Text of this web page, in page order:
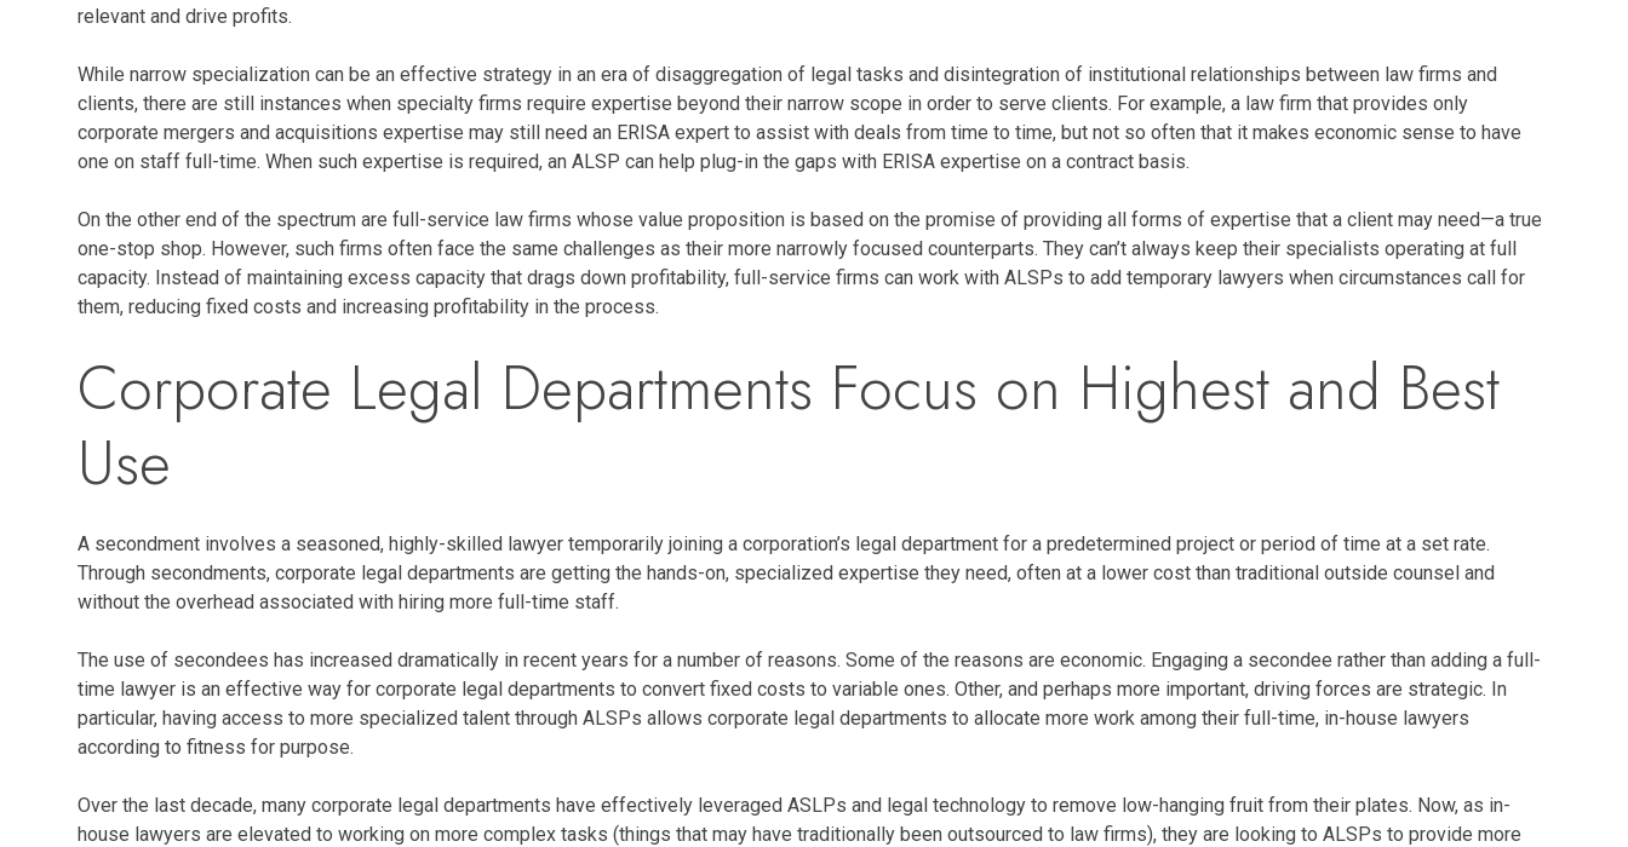
relevant and drive profits.
While narrow specialization can be an effective strategy in an era of disaggregation of legal tasks and disintegration of institutional relationships between law firms and
clients, there are still instances when specialty firms require expertise beyond their narrow scope in order to serve clients. For example, a law firm that provides only
corporate mergers and acquisitions expertise may still need an ERISA expert to assist with deals from time to time, but not so often that it makes economic sense to have
one on staff full-time. When such expertise is required, an ALSP can help plug-in the gaps with ERISA expertise on a contract basis.
On the other end of the spectrum are full-service law firms whose value proposition is based on the promise of providing all forms of expertise that a client may need—a true
one-stop shop. However, such firms often face the same challenges as their more narrowly focused counterparts. They can’t always keep their specialists operating at full
capacity. Instead of maintaining excess capacity that drags down profitability, full-service firms can work with ALSPs to add temporary lawyers when circumstances call for
them, reducing fixed costs and increasing profitability in the process.
Corporate Legal Departments Focus on Highest and Best
Use
A secondment involves a seasoned, highly-skilled lawyer temporarily joining a corporation’s legal department for a predetermined project or period of time at a set rate.
Through secondments, corporate legal departments are getting the hands-on, specialized expertise they need, often at a lower cost than traditional outside counsel and
without the overhead associated with hiring more full-time staff.
The use of secondees has increased dramatically in recent years for a number of reasons. Some of the reasons are economic. Engaging a secondee rather than adding a full-
time lawyer is an effective way for corporate legal departments to convert fixed costs to variable ones. Other, and perhaps more important, driving forces are strategic. In
particular, having access to more specialized talent through ALSPs allows corporate legal departments to allocate more work among their full-time, in-house lawyers
according to fitness for purpose.
Over the last decade, many corporate legal departments have effectively leveraged ASLPs and legal technology to remove low-hanging fruit from their plates. Now, as in-
house lawyers are elevated to working on more complex tasks (things that may have traditionally been outsourced to law firms), they are looking to ALSPs to provide more